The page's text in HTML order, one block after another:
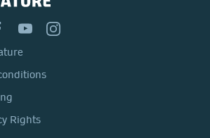
Rights